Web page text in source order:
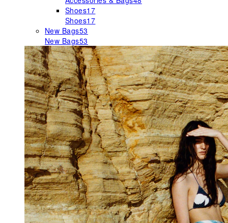
Shoes17
Shoes17
New Bags53
New Bags53